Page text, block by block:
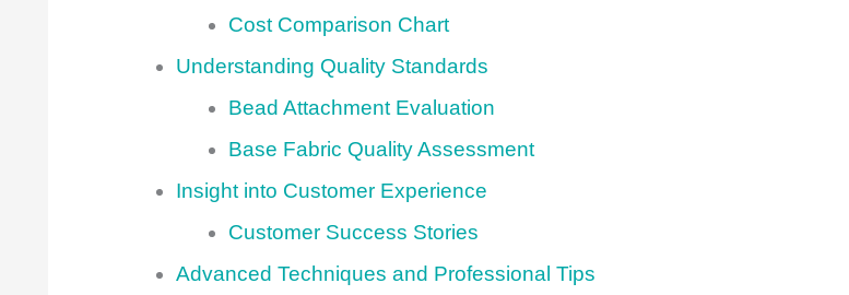
Cost Comparison Chart
Understanding Quality Standards
Bead Attachment Evaluation
Base Fabric Quality Assessment
Insight into Customer Experience
Customer Success Stories
Advanced Techniques and Professional Tips